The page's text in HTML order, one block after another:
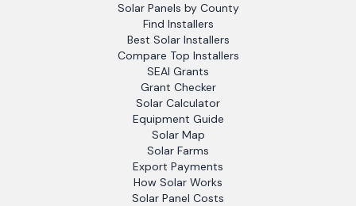
Solar Panels by County
Find Installers
Best Solar Installers
Compare Top Installers
SEAI Grants
Grant Checker
Solar Calculator
Equipment Guide
Solar Map
Solar Farms
Export Payments
How Solar Works
Solar Panel Costs